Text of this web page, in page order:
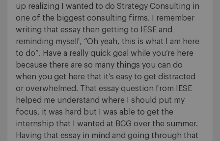
up realizing I wanted to do Strategy Consulting in
one of the biggest consulting firms. I remember
writing that essay then getting to IESE and
reminding myself, “Oh yeah, this is what I am here
to do”. Have a really quick goal while you’re here
because there are so many things you can do
when you get here that it’s easy to get distracted
or overwhelmed. That essay question from IESE
helped me understand where I should put my
focus, it was hard but I was able to get the
internship that I wanted at BCG over the summer.
Having that essay in mind and going through that